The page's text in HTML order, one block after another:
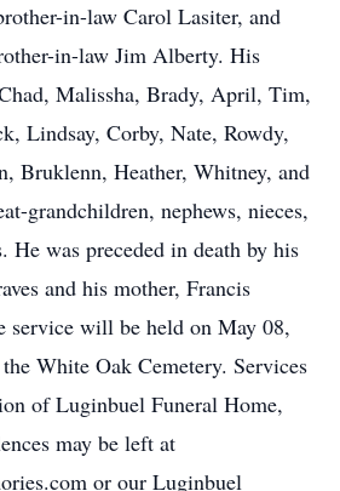
in-law Carol Lasiter, and
in-law Jim Alberty. His
Malissha, Brady, April, Tim,
Lindsay, Corby, Nate, Rowdy,
Bruklenn, Heather, Whitney, and
grandchildren, nephews, nieces,
He was preceded in death by his
and his mother, Francis
service will be held on May 08,
White Oak Cemetery. Services
of Luginbuel Funeral Home,
may be left at
or our Luginbuel